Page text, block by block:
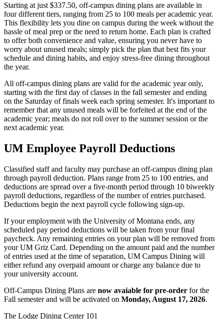
Starting at just $337.50, off-campus dining plans are available in
four different tiers, ranging from 25 to 100 meals per academic year.
This flexibility lets you dine on campus during the week without the
hassle of meal prep or the need to return home. Each plan is crafted
to offer both convenience and value, ensuring you never have to
worry about unused meals; simply pick the plan that best fits your
schedule and dining habits, and enjoy stress-free dining throughout
the year.
All off-campus dining plans are valid for the academic year only,
starting with the first day of classes in the fall semester and ending
on the Saturday of finals week each spring semester. It's important to
remember that any unused meals will be forfeited at the end of the
academic year; meals do not roll over to the summer session or the
next academic year.
UM Employee Payroll Deductions
Classified staff and faculty may purchase an off-campus dining plan
through payroll deduction. Plans range from 25 to 100 entries, and
deductions are spread over a five-month period through 10 biweekly
payroll deductions, regardless of the number of entries purchased.
Deductions begin the next payroll cycle following sign-up.
If your employment with the University of Montana ends, any
scheduled pay period deductions will be taken from your final
paycheck. Any remaining entries on your plan will be removed from
your UM Griz Card. Depending on the amount paid and the number
of entries used at the time of separation, UM Campus Dining will
either refund any overpaid amount or charge any balance due to
your university account.
Off-Campus Dining Plans are now avaiable for pre-order for the
Fall semester and will be activated on Monday, August 17, 2026.
The Lodge Dining Center 101